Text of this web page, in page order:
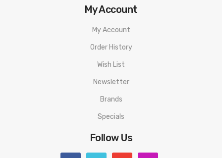
My Account
My Account
Order History
Wish List
Newsletter
Brands
Specials
Follow Us